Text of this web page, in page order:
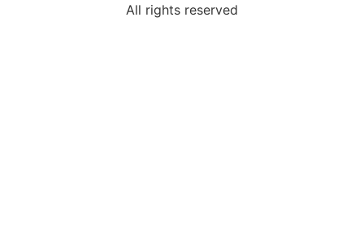
All rights reserved